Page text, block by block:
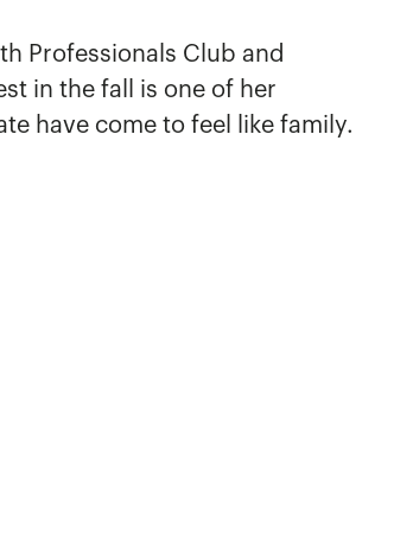
Professionals Club and
in the fall is one of her
have come to feel like family.